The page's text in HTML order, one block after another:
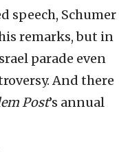
speech, Schumer
remarks, but in
parade even
And there
Post’s annual